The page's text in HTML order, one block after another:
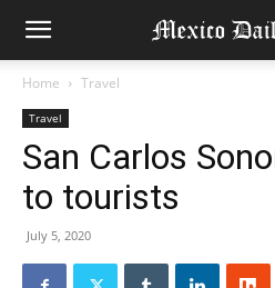
Home Travel
Travel
San Carlos
to tourists
July 5, 2020